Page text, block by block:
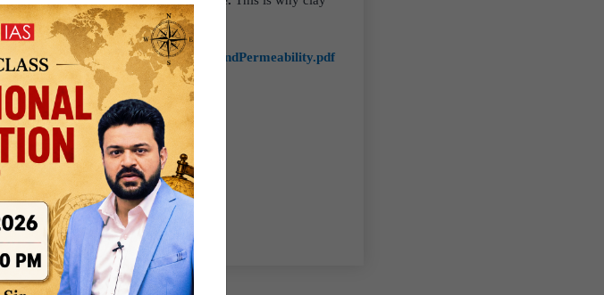
PorosityandPermeability.pdf
Materials_science/Chalk/
page3824.html